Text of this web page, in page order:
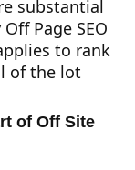
substantial
Page SEO
to rank
of the lot
of Off Site